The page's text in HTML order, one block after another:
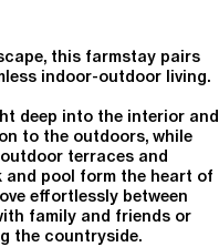
this farmstay pairs
indoor-outdoor living.
deep into the interior and
to the outdoors, while
terraces and
pool form the heart of
effortlessly between
family and friends or
the countryside.